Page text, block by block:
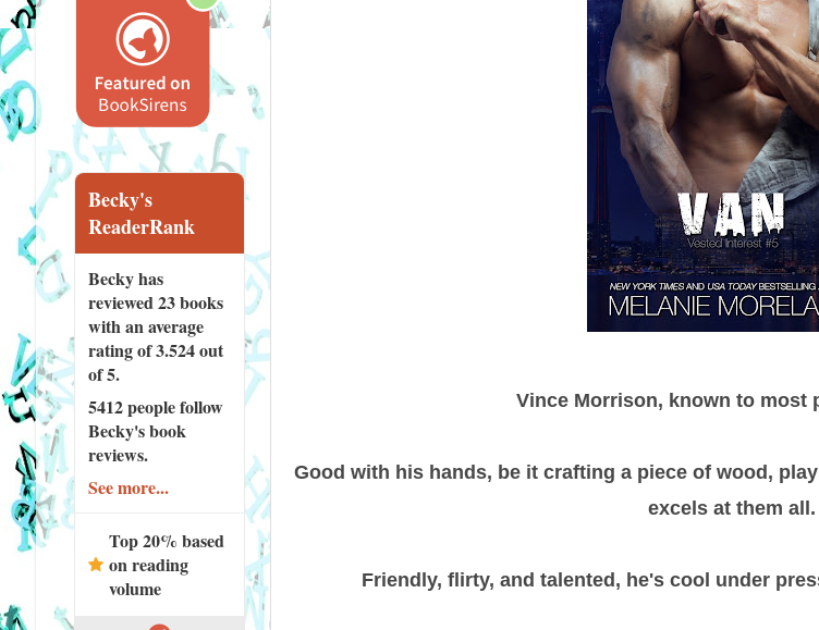
Vince Morrison, known to most
Good with his hands, be it crafting a piece of wood,
excels at them all.
Friendly, flirty, and talented, he's cool under
Becky's
ReaderRank
Becky has
reviewed23 books
with an average
rating of 3.524 out
of 5.
5412 peoplefollow
Becky's book
reviews.
See more...
Top 20% based
on reading
volume